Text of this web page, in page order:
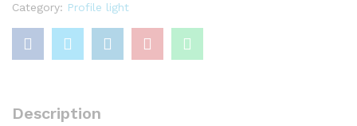
Category: Profile light
Description